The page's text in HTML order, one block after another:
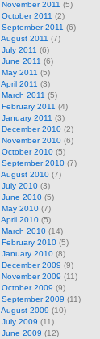
November 2011 (5)
October 2011 (2)
September 2011 (6)
August 2011 (7)
July 2011 (6)
June 2011 (6)
May 2011 (5)
April 2011 (3)
March 2011 (5)
February 2011 (4)
January 2011 (3)
December 2010 (2)
November 2010 (6)
October 2010 (5)
September 2010 (7)
August 2010 (7)
July 2010 (3)
June 2010 (5)
May 2010 (7)
April 2010 (5)
March 2010 (14)
February 2010 (5)
January 2010 (8)
December 2009 (9)
November 2009 (11)
October 2009 (9)
September 2009 (11)
August 2009 (10)
July 2009 (11)
June 2009 (12)